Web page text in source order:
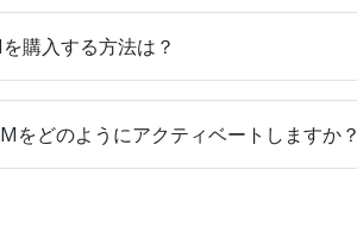
購入する方法は？
をどのようにアクティベートしますか？